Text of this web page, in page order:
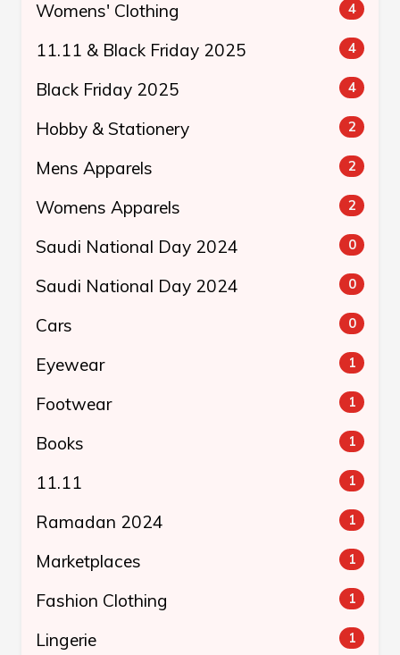
Womens' Clothing 4
11.11 & Black Friday 2025 4
Black Friday 2025 4
Hobby & Stationery 2
Mens Apparels 2
Womens Apparels 2
Saudi National Day 2024 0
Saudi National Day 2024 0
Cars 0
Eyewear 1
Footwear 1
Books 1
11.11 1
Ramadan 2024 1
Marketplaces 1
Fashion Clothing 1
Lingerie 1